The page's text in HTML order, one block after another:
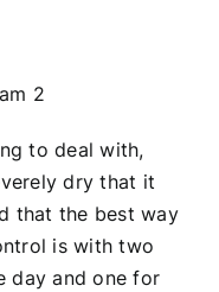
to deal with,
dry that it
that the best way
is with two
day and one for